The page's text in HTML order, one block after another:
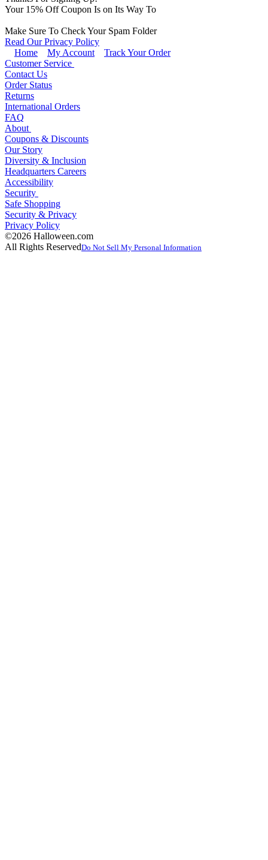
Your 15% Off Coupon Is on Its Way To
Make Sure To Check Your Spam Folder
Read Our Privacy Policy
Home
My Account
Track Your Order
Customer Service
Contact Us
Order Status
Returns
International Orders
FAQ
About
Coupons & Discounts
Our Story
Diversity & Inclusion
Headquarters Careers
Accessibility
Security
Safe Shopping
Security & Privacy
Privacy Policy
©2026 Halloween.com
All Rights ReservedDo Not Sell My Personal Information